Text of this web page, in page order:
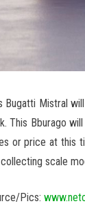
Bugatti Mistral
This Bburago
or price at this
scale
Pics: